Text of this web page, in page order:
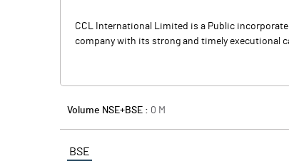
CCL International Limited is a Public
company with its strong and timely executional
Volume NSE+BSE : 0 M
BSE